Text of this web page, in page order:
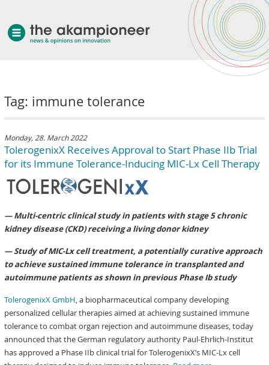
Tag: immune tolerance
Monday, 28. March 2022
TolerogenixX Receives Approval to Start Phase IIb Trial
for its Immune Tolerance-Inducing MIC-Lx Cell Therapy
— Multi-centric clinical study in patients with stage 5 chronic
kidney disease (CKD) receiving a living donor kidney
— Study of MIC-Lx cell treatment, a potentially curative approach
to achieve sustained immune tolerance in transplanted and
autoimmune patients as shown in previous Phase Ib study
TolerogenixX GmbH, a biopharmaceutical company developing
personalized cellular therapies aimed at achieving sustained immune
tolerance to combat organ rejection and autoimmune diseases, today
announced that the German regulatory authority Paul-Ehrlich-Institut
has approved a Phase IIb clinical trial for TolerogenixX’s MIC-Lx cell
about akampion
services
clients & case studies
news